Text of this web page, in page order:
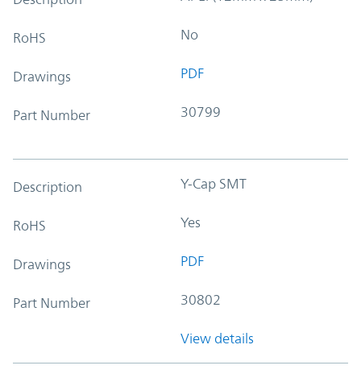
RoHS No
Drawings PDF
Part Number 30799
Description Y-Cap SMT
RoHS Yes
Drawings PDF
Part Number 30802
View details